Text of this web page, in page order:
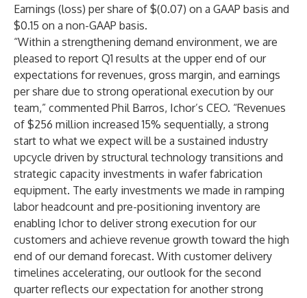
Earnings (loss) per share of $(0.07) on a GAAP basis and
$0.15 on a non-GAAP basis.
“Within a strengthening demand environment, we are
pleased to report Q1 results at the upper end of our
expectations for revenues, gross margin, and earnings
per share due to strong operational execution by our
team,” commented Phil Barros, Ichor’s CEO. “Revenues
of $256 million increased 15% sequentially, a strong
start to what we expect will be a sustained industry
upcycle driven by structural technology transitions and
strategic capacity investments in wafer fabrication
equipment. The early investments we made in ramping
labor headcount and pre-positioning inventory are
enabling Ichor to deliver strong execution for our
customers and achieve revenue growth toward the high
end of our demand forecast. With customer delivery
timelines accelerating, our outlook for the second
quarter reflects our expectation for another strong